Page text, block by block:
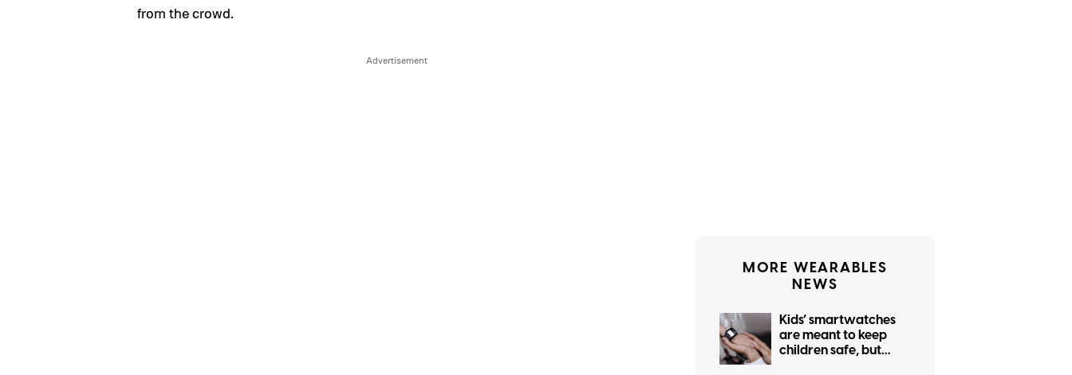
from the crowd.
MORE WEARABLES
NEWS
Kids’ smartwatches
are meant to keep
children safe, but